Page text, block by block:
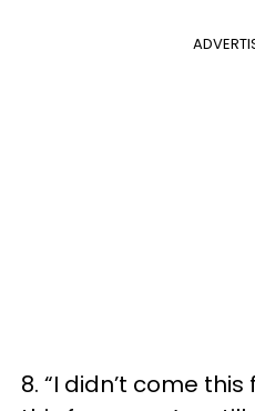
8. “I didn’t come